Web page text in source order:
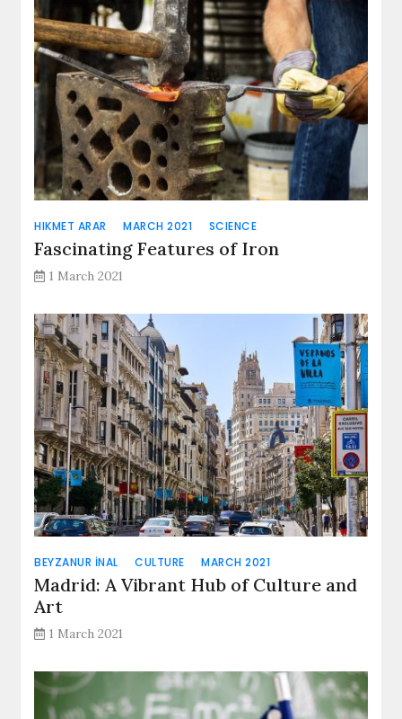
HIKMET ARAR MARCH 2021 SCIENCE
Fascinating Features of Iron
1 March 2021
BEYZANUR İNAL CULTURE MARCH 2021
Madrid: A Vibrant Hub of Culture and
Art
1 March 2021